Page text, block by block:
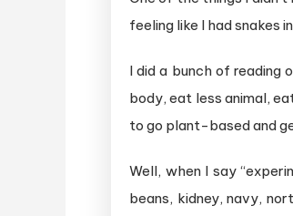
feeling like I had snakes
I did a bunch of reading
body, eat less animal,
to go plant-based and
Well, when I say
beans, kidney, navy,